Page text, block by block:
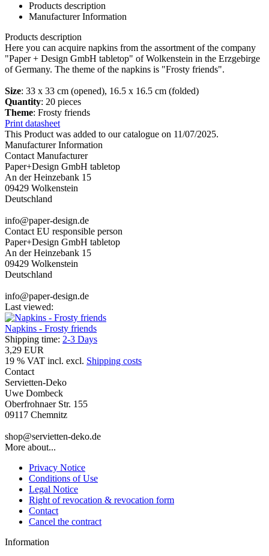
Products description
Manufacturer Information
Products description
Here you can acquire napkins from the assortment of the company
"Paper + Design GmbH tabletop" of Wolkenstein in the Erzgebirge
of Germany. The theme of the napkins is "Frosty friends".
Size: 33 x 33 cm (opened), 16.5 x 16.5 cm (folded)
Quantity: 20 pieces
Theme: Frosty friends
Print datasheet
This Product was added to our catalogue on 11/07/2025.
Manufacturer Information
Contact Manufacturer
Paper+Design GmbH tabletop
An der Heinzebank 15
09429 Wolkenstein
Deutschland
info@paper-design.de
Contact EU responsible person
Paper+Design GmbH tabletop
An der Heinzebank 15
09429 Wolkenstein
Deutschland
info@paper-design.de
Last viewed:
Napkins - Frosty friends
Shipping time: 2-3 Days
3,29 EUR
19 % VAT incl. excl. Shipping costs
Contact
Servietten-Deko
Uwe Dombeck
Oberfrohnaer Str. 155
09117 Chemnitz
shop@servietten-deko.de
More about...
Privacy Notice
Conditions of Use
Legal Notice
Right of revocation & revocation form
Contact
Cancel the contract
Information